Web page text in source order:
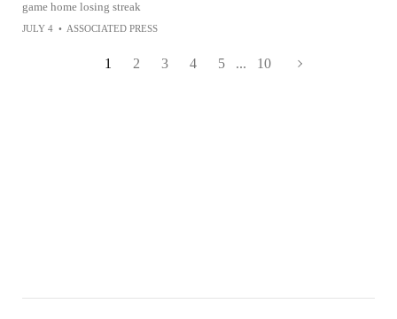
game home losing streak
JULY 4 • ASSOCIATED PRESS
1 2 3 4 5 ... 10